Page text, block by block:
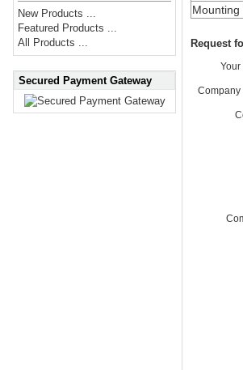
New Products ...
Featured Products ...
All Products ...
Secured Payment Gateway
Mounting
Request
Your
Company